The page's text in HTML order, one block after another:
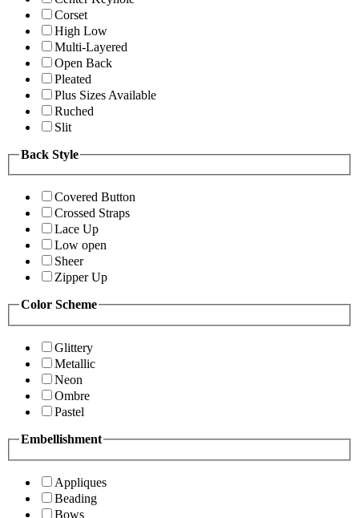
Corset
High Low
Multi-Layered
Open Back
Pleated
Plus Sizes Available
Ruched
Slit
Back Style
Covered Button
Crossed Straps
Lace Up
Low open
Sheer
Zipper Up
Color Scheme
Glittery
Metallic
Neon
Ombre
Pastel
Embellishment
Appliques
Beading
Bows